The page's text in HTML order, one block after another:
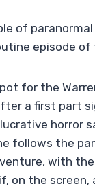
of
episode
for the
a first part
horror
follows the
with
on the